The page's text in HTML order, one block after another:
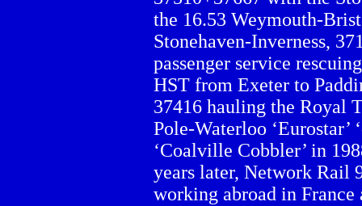
the 16.53 Weymouth-
Stonehaven-Inverness,
passenger service
HST from Exeter to
37416 hauling the Royal
Pole-Waterloo ‘Eurostar’
‘Coalville Cobbler’ in
years later, Network Rail
working abroad in France